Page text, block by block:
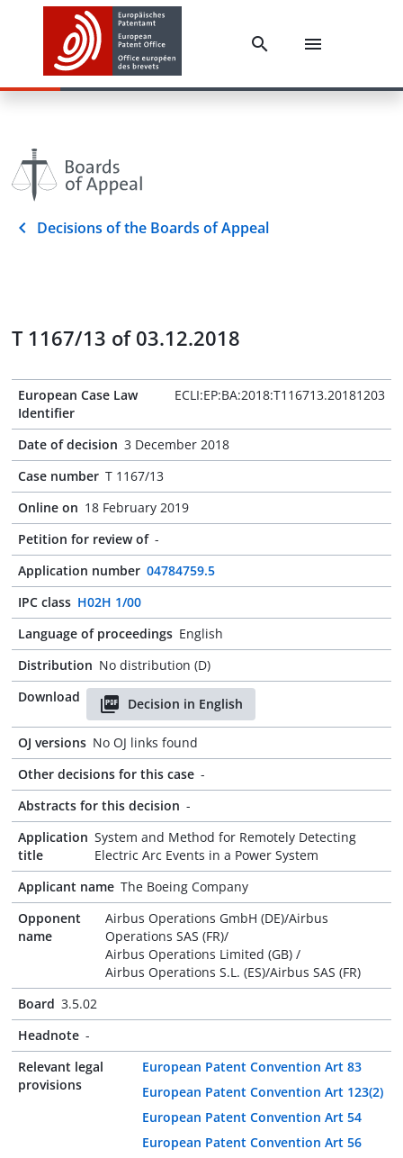
Decisions of the Boards of Appeal
T 1167/13 of 03.12.2018
European Case Law
Identifier
ECLI:EP:BA:2018:T116713.20181203
Date of decision 3 December 2018
Case number T 1167/13
Online on 18 February 2019
Petition for review of -
Application number 04784759.5
IPC class H02H 1/00
Language of proceedings English
Distribution No distribution (D)
Download
Decision in English
OJ versions No OJ links found
Other decisions for this case -
Abstracts for this decision -
Application
title
System and Method for Remotely Detecting
Electric Arc Events in a Power System
Applicant name The Boeing Company
Opponent
name
Airbus Operations GmbH (DE)/Airbus
Operations SAS (FR)/
Airbus Operations Limited (GB) /
Airbus Operations S.L. (ES)/Airbus SAS (FR)
Board 3.5.02
Headnote -
Relevant legal
provisions
European Patent Convention Art 83
European Patent Convention Art 123(2)
European Patent Convention Art 54
European Patent Convention Art 56